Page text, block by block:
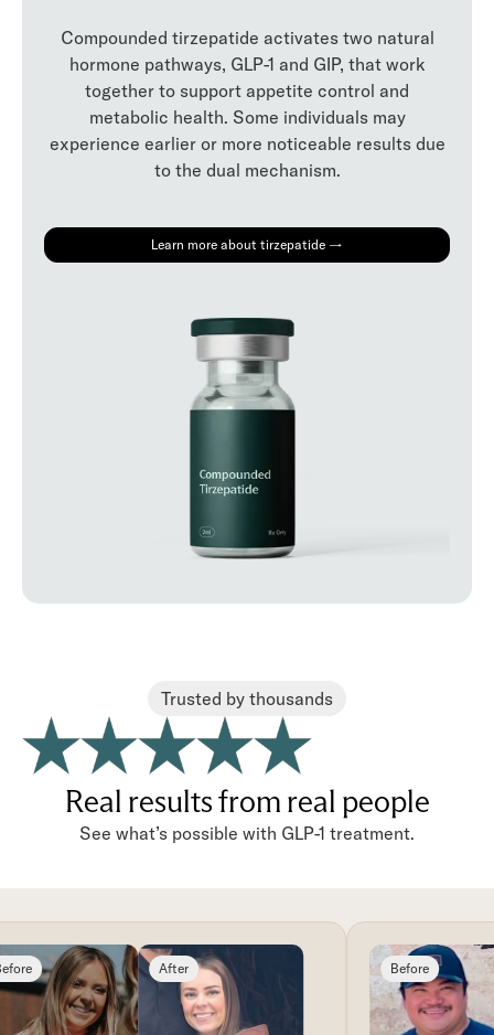
Compounded tirzepatide activates two natural
hormone pathways, GLP-1 and GIP, that work
together to support appetite control and
metabolic health. Some individuals may
experience earlier or more noticeable results due
to the dual mechanism.
Learn more about tirzepatide →
Trusted by thousands
Real results from real people
See what’s possible with GLP-1 treatment.
After Before